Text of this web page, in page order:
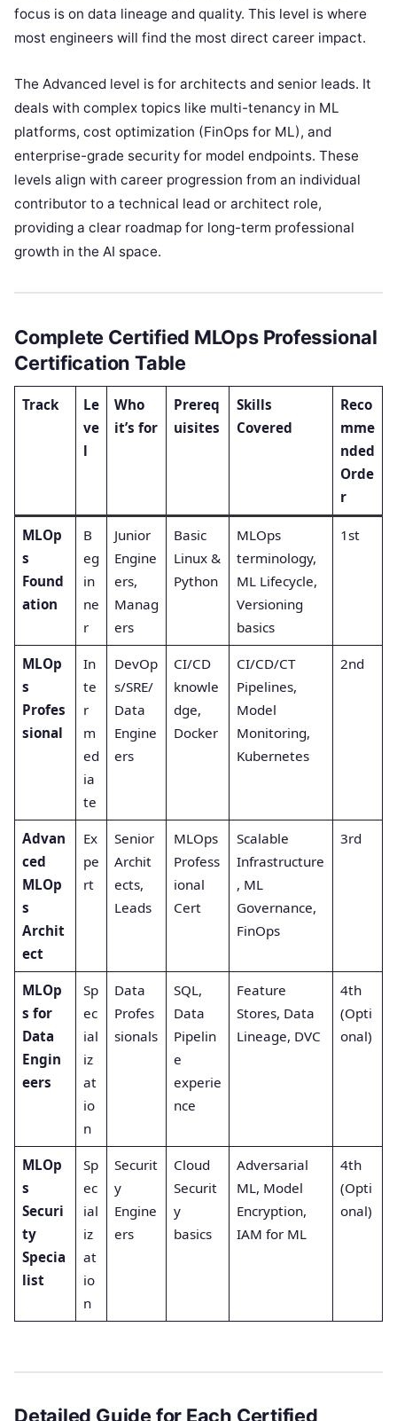
focus is on data lineage and quality. This level is where
most engineers will find the most direct career impact.
The Advanced level is for architects and senior leads. It
deals with complex topics like multi-tenancy in ML
platforms, cost optimization (FinOps for ML), and
enterprise-grade security for model endpoints. These
levels align with career progression from an individual
contributor to a technical lead or architect role,
providing a clear roadmap for long-term professional
growth in the AI space.
Complete Certified MLOps Professional
Certification Table
Track
Le
ve
l
Who
it’s for
Prereq
uisites
Skills
Covered
Reco
mme
nded
Orde
r
MLOp
s
Found
ation
B
eg
in
ne
r
Junior
Engine
ers,
Manag
ers
Basic
Linux &
Python
MLOps
terminology,
ML Lifecycle,
Versioning
basics
1st
MLOp
s
Profes
sional
In
te
r
m
ed
ia
te
DevOp
s/SRE/
Data
Engine
ers
CI/CD
knowle
dge,
Docker
CI/CD/CT
Pipelines,
Model
Monitoring,
Kubernetes
2nd
Advan
ced
MLOp
s
Archit
ect
Ex
pe
rt
Senior
Archit
ects,
Leads
MLOps
Profess
ional
Cert
Scalable
Infrastructure
, ML
Governance,
FinOps
3rd
MLOp
s for
Data
Engin
eers
Sp
ec
ial
iz
at
io
n
Data
Profes
sionals
SQL,
Data
Pipelin
e
experie
nce
Feature
Stores, Data
Lineage, DVC
4th
(Opti
onal)
MLOp
s
Securi
ty
Specia
list
Sp
ec
ial
iz
at
io
n
Securit
y
Engine
ers
Cloud
Securit
y
basics
Adversarial
ML, Model
Encryption,
IAM for ML
4th
(Opti
onal)
Detailed Guide for Each Certified